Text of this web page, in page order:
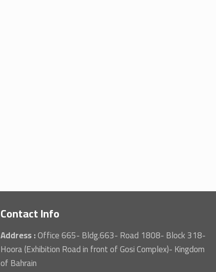
Contact Info
Address :Office 665- Bldg.663- Road 1808- Block 318-
Hoora (Exhibition Road in front of Gosi Complex)- Kingdom
of Bahrain